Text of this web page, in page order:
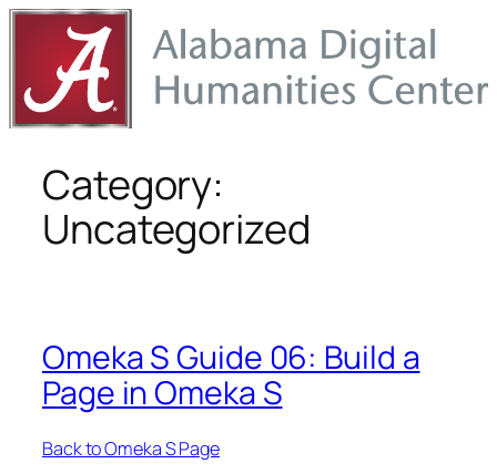
Skip
content
Category:
Uncategorized
Omeka S Guide 06: Build a
Page in Omeka S
Back to Omeka S Page